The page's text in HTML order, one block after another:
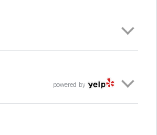
powered by